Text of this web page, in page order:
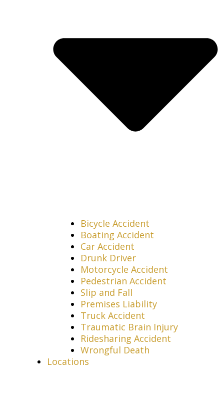
Bicycle Accident
Boating Accident
Car Accident
Drunk Driver
Motorcycle Accident
Pedestrian Accident
Slip and Fall
Premises Liability
Truck Accident
Traumatic Brain Injury
Ridesharing Accident
Wrongful Death
Locations